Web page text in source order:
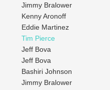
Jimmy Bralower
Kenny Aronoff
Eddie Martinez
Tim Pierce
Jeff Bova
Jeff Bova
Bashiri Johnson
Jimmy Bralower